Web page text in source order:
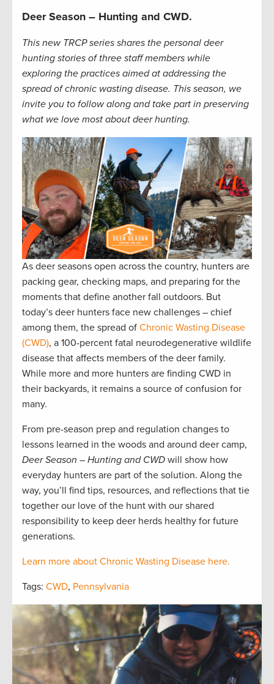
Deer Season – Hunting and CWD.
This new TRCP series shares the personal deer
hunting stories of three staff members while
exploring the practices aimed at addressing the
spread of chronic wasting disease. This season, we
invite you to follow along and take part in preserving
what we love most about deer hunting.
As deer seasons open across the country, hunters are
packing gear, checking maps, and preparing for the
moments that define another fall outdoors. But
today’s deer hunters face new challenges – chief
among them, the spread of Chronic Wasting Disease
(CWD), a 100-percent fatal neurodegenerative wildlife
disease that affects members of the deer family.
While more and more hunters are finding CWD in
their backyards, it remains a source of confusion for
many.
From pre-season prep and regulation changes to
lessons learned in the woods and around deer camp,
Deer Season – Hunting and CWD will show how
everyday hunters are part of the solution. Along the
way, you’ll find tips, resources, and reflections that tie
together our love of the hunt with our shared
responsibility to keep deer herds healthy for future
generations.
Learn more about Chronic Wasting Disease here.
Tags: CWD, Pennsylvania